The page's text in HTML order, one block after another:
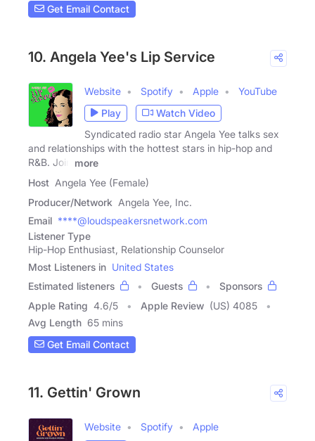
Get Email Contact
10. Angela Yee's Lip Service
Website Spotify Apple
YouTube
Play
Watch Video
Syndicated radio star Angela Yee talks sex
and relationships with the hottest stars in hip-hop and
R&B. Join
more
Host Angela Yee (Female)
Producer/Network Angela Yee, Inc.
Email ****@loudspeakersnetwork.com
Listener Type
Hip-Hop Enthusiast, Relationship Counselor
Most Listeners in United States
Estimated listeners
Guests
Sponsors
Apple Rating 4.6/5 Apple Review (US) 4085
Avg Length 65 mins
Get Email Contact
11. Gettin' Grown
Website Spotify
Apple